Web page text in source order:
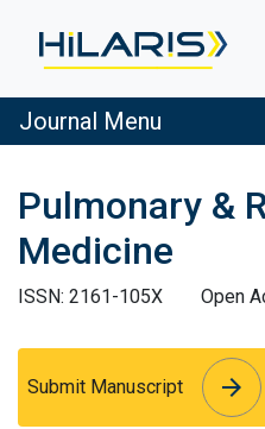
Journal Menu
Pulmonary &
Medicine
ISSN: 2161-105X
Open
Submit Manuscript arrow_forward
arrow_forward